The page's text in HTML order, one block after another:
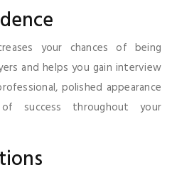
your chances of being
and helps you gain interview
polished appearance
success throughout your